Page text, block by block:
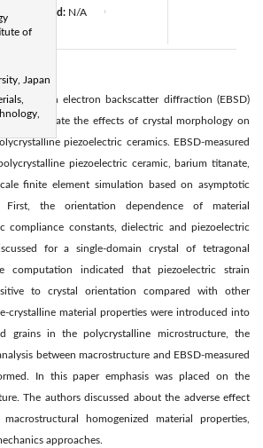
of
Japan
Accepted: N/A
based on electron backscatter diffraction (EBSD)
to estimate the effects of crystal morphology on
piezoelectric ceramics. EBSD-measured
piezoelectric ceramic, barium titanate,
finite element simulation based on asymptotic
First, the orientation dependence of material
compliance constants, dielectric and piezoelectric
for a single-domain crystal of tetragonal
computation indicated that piezoelectric strain
to crystal orientation compared with other
crystalline material properties were introduced into
grains in the polycrystalline microstructure, the
between macrostructure and EBSD-measured
In this paper emphasis was placed on the
The authors discussed about the adverse effect
homogenized material properties,
approaches.